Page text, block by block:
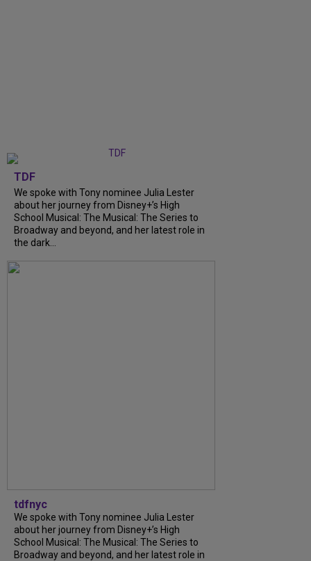
TDF
We spoke with Tony nominee Julia Lester
about her journey from Disney+’s High
School Musical: The Musical: The Series to
Broadway and beyond, and her latest role in
the dark...
tdfnyc
We spoke with Tony nominee Julia Lester
about her journey from Disney+’s High
School Musical: The Musical: The Series to
Broadway and beyond, and her latest role in